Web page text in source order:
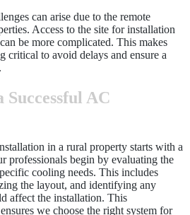
can arise due to the remote
Access to the site for installation
be more complicated. This makes
critical to avoid delays and ensure a
Successful AC
in a rural property starts with a
professionals begin by evaluating the
cooling needs. This includes
the layout, and identifying any
affect the installation. This
we choose the right system for